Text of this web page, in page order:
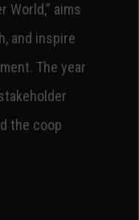
World,” aims
and inspire
The year
the coop